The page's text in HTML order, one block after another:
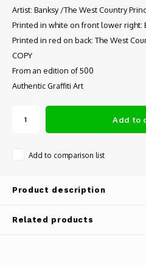
Artist: Banksy /The West Country
Printed in white on front lower right:
Printed in red on back: The West
COPY
From an edition of 500
Authentic Graffiti Art
Add to
Add to comparison list
Product description
Related products